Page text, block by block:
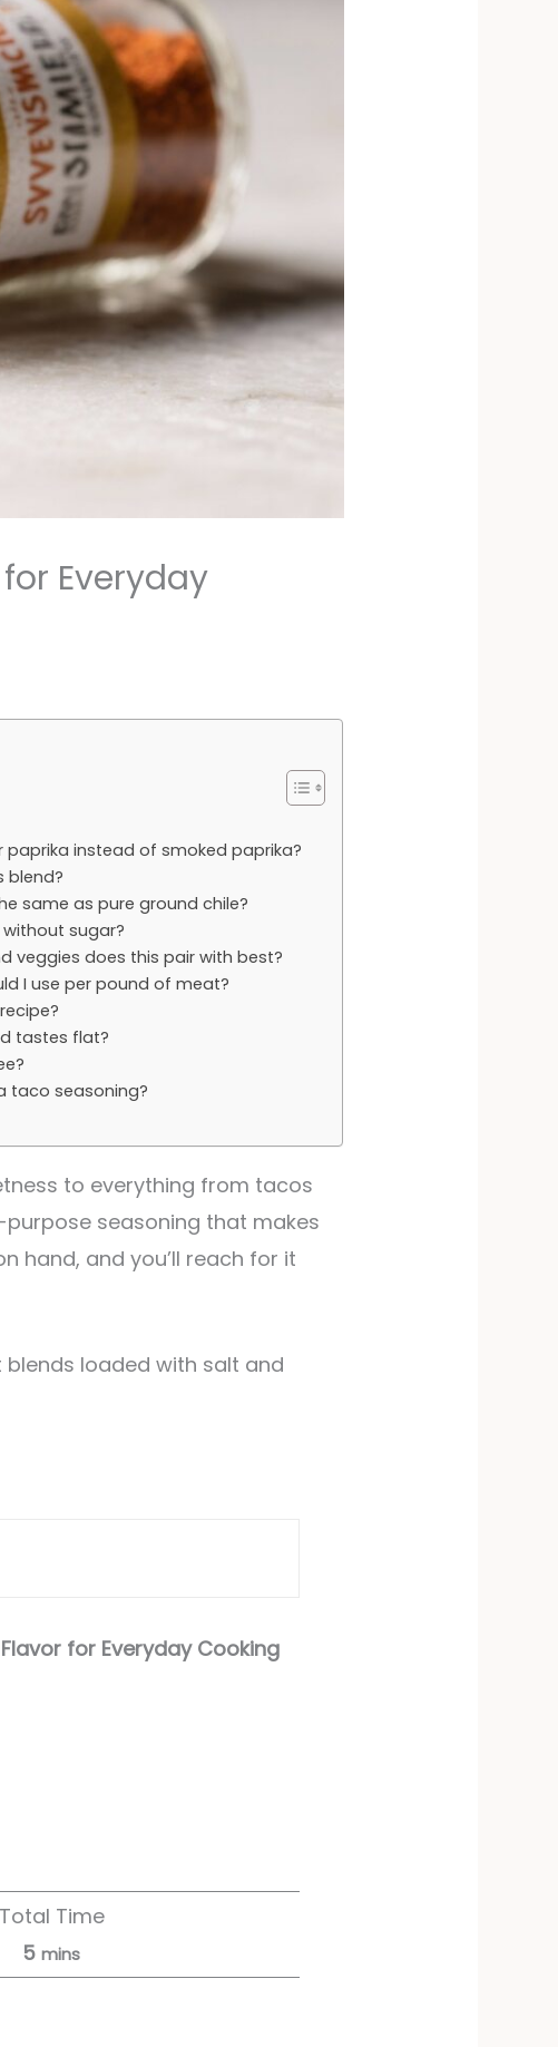
Everyday
paprika instead of smoked paprika?
blend?
same as pure ground chile?
sugar?
veggies does this pair with best?
I use per pound of meat?
tastes flat?
taco seasoning?
to everything from tacos
seasoning that makes
hand, and you’ll reach for it
loaded with salt and
for Everyday Cooking
Total Time
5 mins